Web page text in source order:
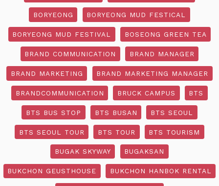
BORYEONG BORYEONG MUD FESTICAL
BORYEONG MUD FESTIVAL BOSEONG GREEN TEA
BRAND COMMUNICATION BRAND MANAGER
BRAND MARKETING BRAND MARKETING MANAGER
BRANDCOMMUNICATION BRUCK CAMPUS BTS
BTS BUS STOP BTS BUSAN BTS SEOUL
BTS SEOUL TOUR BTS TOUR BTS TOURISM
BUGAK SKYWAY BUGAKSAN
BUKCHON GEUSTHOUSE BUKCHON HANBOK RENTAL